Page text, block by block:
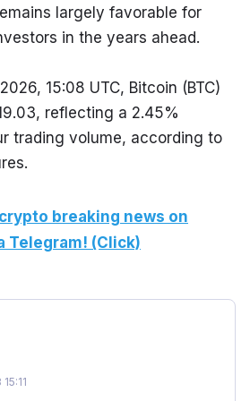
largely favorable for
in the years ahead.
15:08 UTC, Bitcoin (BTC)
reflecting a 2.45%
trading volume, according to
breaking news on
Telegram! (Click)